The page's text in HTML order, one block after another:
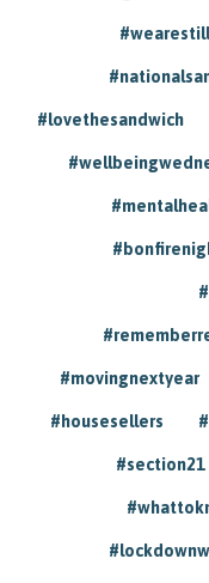
#lovethesandwich
#movingnextyear
#housesellers
#section21